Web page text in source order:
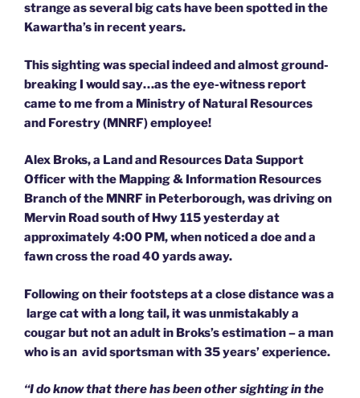
strange as several big cats have been spotted in the
Kawartha’s in recent years.
This sighting was special indeed and almost ground-
breaking I would say…as the eye-witness report
came to me from a Ministry of Natural Resources
and Forestry (MNRF) employee!
Alex Broks, a Land and Resources Data Support
Officer with the Mapping & Information Resources
Branch of the MNRF in Peterborough, was driving on
Mervin Road south of Hwy 115 yesterday at
approximately 4:00 PM, when noticed a doe and a
fawn cross the road 40 yards away.
Following on their footsteps at a close distance was a
large cat with a long tail, it was unmistakably a
cougar but not an adult in Broks’s estimation – a man
who is an avid sportsman with 35 years’ experience.
“I do know that there has been other sighting in the